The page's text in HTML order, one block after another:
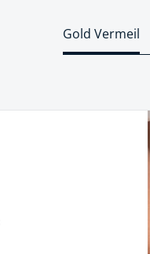
Gold Vermeil